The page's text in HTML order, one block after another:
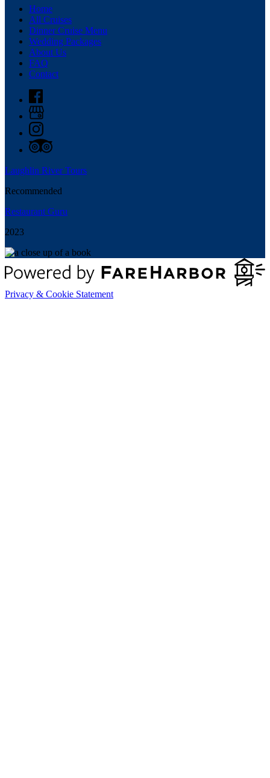
Home
All Cruises
Dinner Cruise Menu
Wedding Packages
About Us
FAQ
Contact
Laughlin River Tours
Recommended
Restaurant Guru
2023
Privacy & Cookie Statement